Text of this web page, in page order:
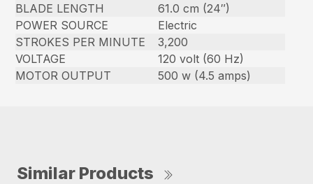
BLADE LENGTH
61.0 cm (24″)
POWER SOURCE
Electric
STROKES PER MINUTE
3,200
VOLTAGE
120 volt (60 Hz)
MOTOR OUTPUT
500 w (4.5 amps)
Similar Products